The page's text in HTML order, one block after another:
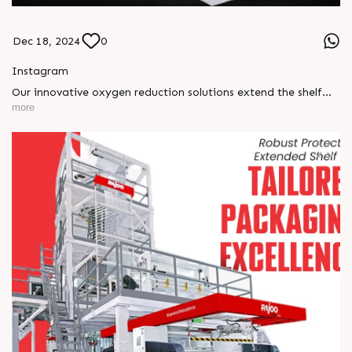
Dec 18, 2024 0
Instagram
Our innovative oxygen reduction solutions extend the shelf
life of your products, ensuring lasting freshness, superior
packaging excellence for a sustainable and efficient future!
#RajooEngineers #ExtrusionTechnology #Nonafoil
#Excellenceinextrusion #blownfilmlines #rajkot
more